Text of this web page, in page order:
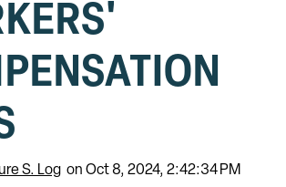
S. Log on Oct 8, 2024, 2:42:34 PM